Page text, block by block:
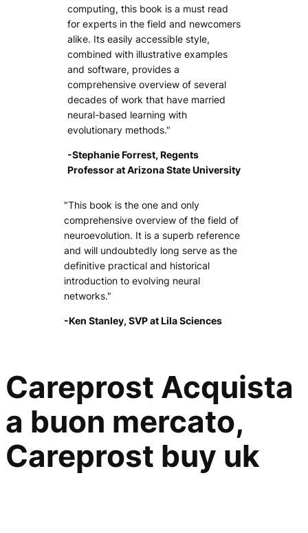
computing, this book is a must read
for experts in the field and newcomers
alike. Its easily accessible style,
combined with illustrative examples
and software, provides a
comprehensive overview of several
decades of work that have married
neural-based learning with
evolutionary methods."
-Stephanie Forrest, Regents
Professor at Arizona State University
"This book is the one and only
comprehensive overview of the field of
neuroevolution. It is a superb reference
and will undoubtedly long serve as the
definitive practical and historical
introduction to evolving neural
networks."
-Ken Stanley, SVP at Lila Sciences
Careprost Acquista
a buon mercato,
Careprost buy uk